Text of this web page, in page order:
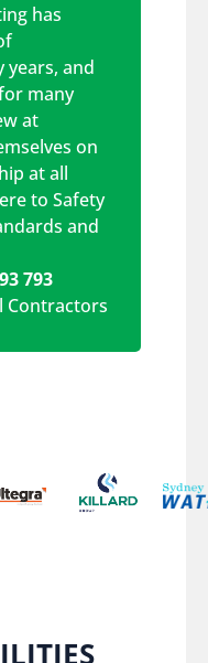
has
years, and
many
at
on
at all
to Safety
and
793
Contractors